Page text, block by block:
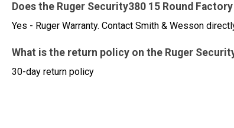
Does the Ruger Security380 15 Round
Yes - Ruger Warranty. Contact Smith & Wesson
What is the return policy on the Ruger
30-day return policy